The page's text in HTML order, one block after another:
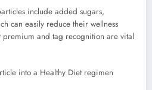
include added sugars,
can easily reduce their wellness
premium and tag recognition are vital
into a Healthy Diet regimen